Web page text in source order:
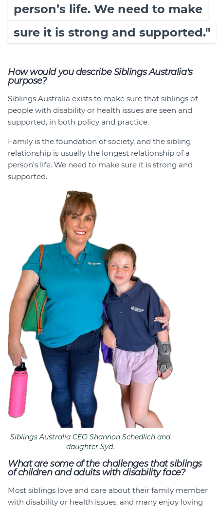
person’s life. We need to make
sure it is strong and supported."
How would you describe Siblings Australia's
purpose?
Siblings Australia exists to make sure that siblings of
people with disability or health issues are seen and
supported, in both policy and practice.
Family is the foundation of society, and the sibling
relationship is usually the longest relationship of a
person’s life. We need to make sure it is strong and
supported.
Siblings Australia CEO Shannon Schedlich and
daughter Syd.
What are some of the challenges that siblings
of children and adults with disability face?
Most siblings love and care about their family member
with disability or health issues, and many enjoy loving